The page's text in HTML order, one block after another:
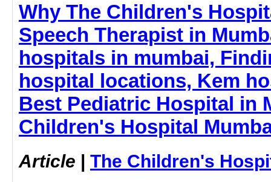
Why The Children's
Speech Therapist in
hospitals in mumbai,
hospital locations, Kem
Best Pediatric Hospital in
Children's Hospital
Article | The Children's